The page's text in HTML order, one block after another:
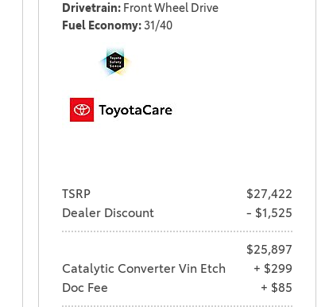
Drivetrain Front Wheel Drive
Fuel Economy 31/40
TSRP
$27,422
Dealer Discount
- $1,525
$25,897
Catalytic Converter Vin Etch
+ $299
Doc Fee
+ $85